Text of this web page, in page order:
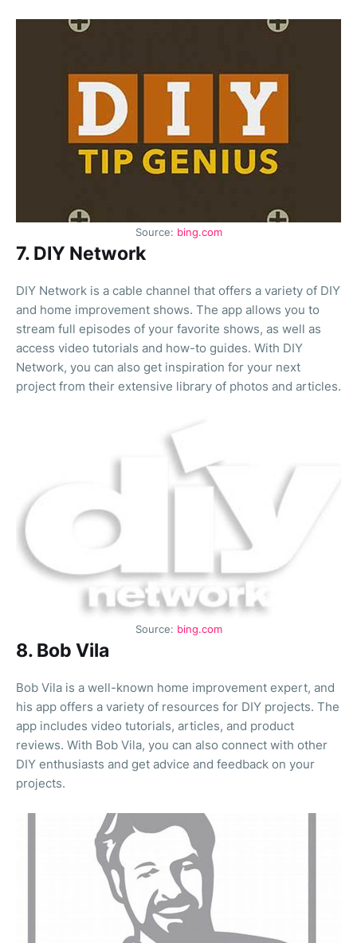
Source: bing.com
7. DIY Network
DIY Network is a cable channel that offers a variety of DIY
and home improvement shows. The app allows you to
stream full episodes of your favorite shows, as well as
access video tutorials and how-to guides. With DIY
Network, you can also get inspiration for your next
project from their extensive library of photos and articles.
Source: bing.com
8. Bob Vila
Bob Vila is a well-known home improvement expert, and
his app offers a variety of resources for DIY projects. The
app includes video tutorials, articles, and product
reviews. With Bob Vila, you can also connect with other
DIY enthusiasts and get advice and feedback on your
projects.